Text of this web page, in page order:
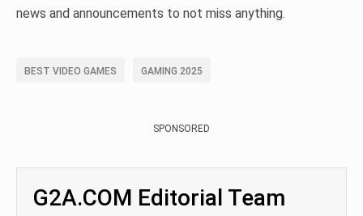
news and announcements to not miss anything.
BEST VIDEO GAMES GAMING 2025
SPONSORED
G2A.COM Editorial Team